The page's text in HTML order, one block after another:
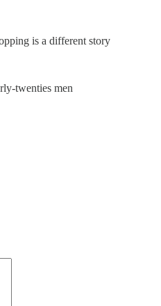
is a different story
twenties men